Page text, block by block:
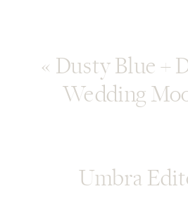
Umbra
« Dusty Blue +
Wedding